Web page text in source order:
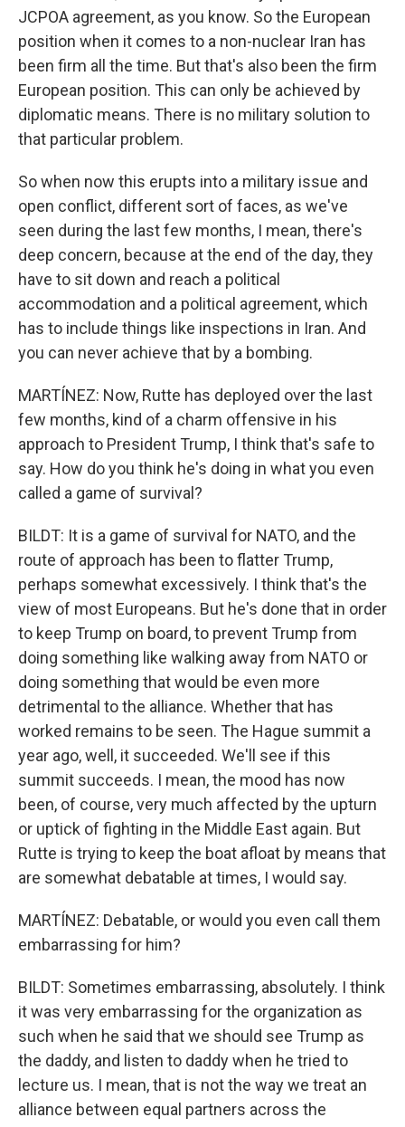
JCPOA agreement, as you know. So the European
position when it comes to a non-nuclear Iran has
been firm all the time. But that's also been the firm
European position. This can only be achieved by
diplomatic means. There is no military solution to
that particular problem.
So when now this erupts into a military issue and
open conflict, different sort of faces, as we've
seen during the last few months, I mean, there's
deep concern, because at the end of the day, they
have to sit down and reach a political
accommodation and a political agreement, which
has to include things like inspections in Iran. And
you can never achieve that by a bombing.
MARTÍNEZ: Now, Rutte has deployed over the last
few months, kind of a charm offensive in his
approach to President Trump, I think that's safe to
say. How do you think he's doing in what you even
called a game of survival?
BILDT: It is a game of survival for NATO, and the
route of approach has been to flatter Trump,
perhaps somewhat excessively. I think that's the
view of most Europeans. But he's done that in order
to keep Trump on board, to prevent Trump from
doing something like walking away from NATO or
doing something that would be even more
detrimental to the alliance. Whether that has
worked remains to be seen. The Hague summit a
year ago, well, it succeeded. We'll see if this
summit succeeds. I mean, the mood has now
been, of course, very much affected by the upturn
or uptick of fighting in the Middle East again. But
Rutte is trying to keep the boat afloat by means that
are somewhat debatable at times, I would say.
MARTÍNEZ: Debatable, or would you even call them
embarrassing for him?
BILDT: Sometimes embarrassing, absolutely. I think
it was very embarrassing for the organization as
such when he said that we should see Trump as
the daddy, and listen to daddy when he tried to
lecture us. I mean, that is not the way we treat an
alliance between equal partners across the